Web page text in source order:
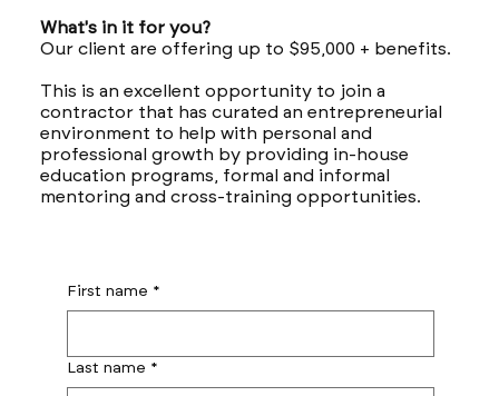
What's in it for you?
Our client are offering up to $95,000 + benefits.
This is an excellent opportunity to join a
contractor that has curated an entrepreneurial
environment to help with personal and
professional growth by providing in-house
education programs, formal and informal
mentoring and cross-training opportunities.
First name *
Last name *